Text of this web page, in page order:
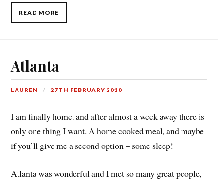
READ MORE
Atlanta
LAUREN 27TH FEBRUARY 2010
I am finally home, and after almost a week away there is
only one thing I want. A home cooked meal, and maybe
if you’ll give me a second option – some sleep!
Atlanta was wonderful and I met so many great people,